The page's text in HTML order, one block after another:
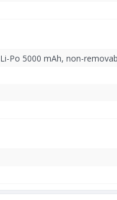
Li-Po 5000 mAh, non-